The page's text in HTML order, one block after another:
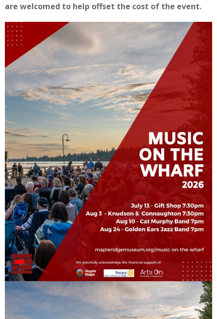
are welcomed to help offset the cost of the event.